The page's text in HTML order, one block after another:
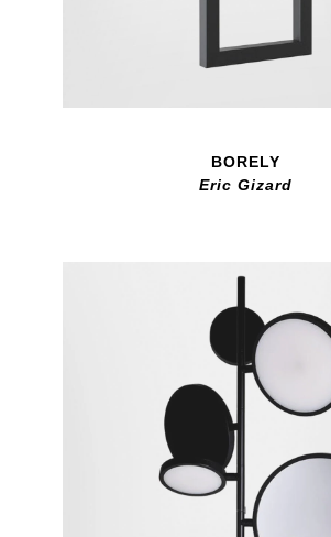
BORELY
Eric Gizard